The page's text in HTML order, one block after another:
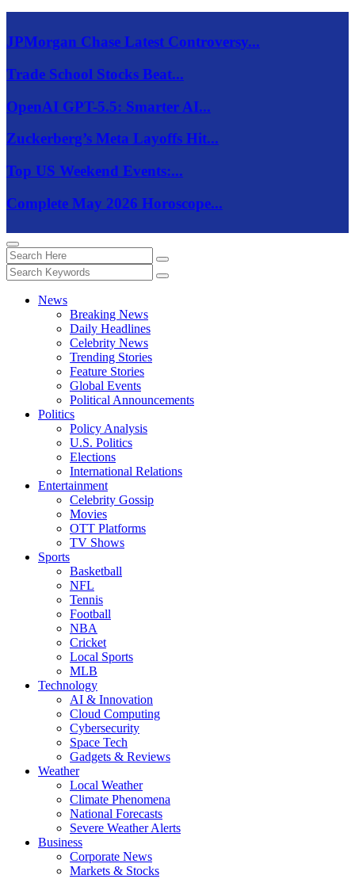
JPMorgan Chase Latest Controversy...
Trade School Stocks Beat...
OpenAI GPT-5.5: Smarter AI...
Zuckerberg’s Meta Layoffs Hit...
Top US Weekend Events:...
Complete May 2026 Horoscope...
News
Breaking News
Daily Headlines
Celebrity News
Trending Stories
Feature Stories
Global Events
Political Announcements
Politics
Policy Analysis
U.S. Politics
Elections
International Relations
Entertainment
Celebrity Gossip
Movies
OTT Platforms
TV Shows
Sports
Basketball
NFL
Tennis
Football
NBA
Cricket
Local Sports
MLB
Technology
AI & Innovation
Cloud Computing
Cybersecurity
Space Tech
Gadgets & Reviews
Weather
Local Weather
Climate Phenomena
National Forecasts
Severe Weather Alerts
Business
Corporate News
Markets & Stocks